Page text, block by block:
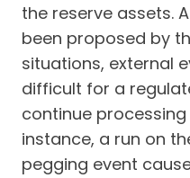
the reserve assets.
been proposed by
situations, external
difficult for a
continue
instance, a run on
pegging event